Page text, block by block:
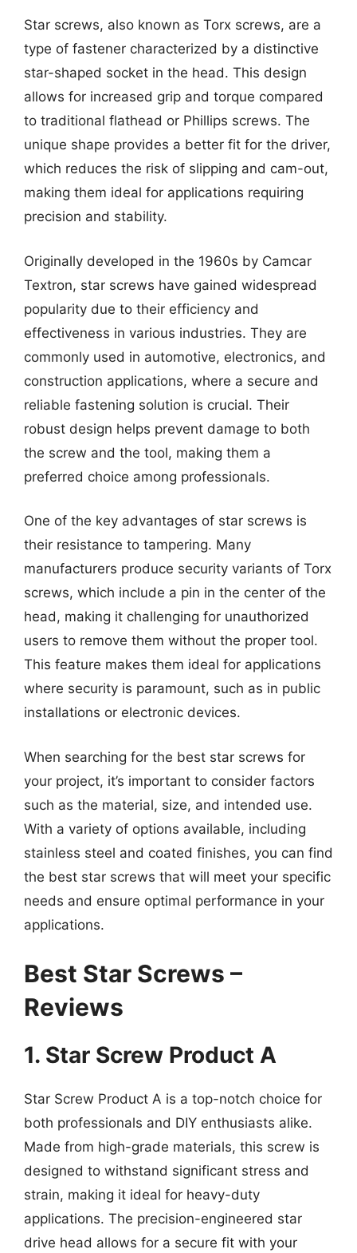
Star screws, also known as Torx screws, are a
type of fastener characterized by a distinctive
star-shaped socket in the head. This design
allows for increased grip and torque compared
to traditional flathead or Phillips screws. The
unique shape provides a better fit for the driver,
which reduces the risk of slipping and cam-out,
making them ideal for applications requiring
precision and stability.
Originally developed in the 1960s by Camcar
Textron, star screws have gained widespread
popularity due to their efficiency and
effectiveness in various industries. They are
commonly used in automotive, electronics, and
construction applications, where a secure and
reliable fastening solution is crucial. Their
robust design helps prevent damage to both
the screw and the tool, making them a
preferred choice among professionals.
One of the key advantages of star screws is
their resistance to tampering. Many
manufacturers produce security variants of Torx
screws, which include a pin in the center of the
head, making it challenging for unauthorized
users to remove them without the proper tool.
This feature makes them ideal for applications
where security is paramount, such as in public
installations or electronic devices.
When searching for the best star screws for
your project, it’s important to consider factors
such as the material, size, and intended use.
With a variety of options available, including
stainless steel and coated finishes, you can find
the best star screws that will meet your specific
needs and ensure optimal performance in your
applications.
Best Star Screws –
Reviews
1. Star Screw Product A
Star Screw Product A is a top-notch choice for
both professionals and DIY enthusiasts alike.
Made from high-grade materials, this screw is
designed to withstand significant stress and
strain, making it ideal for heavy-duty
applications. The precision-engineered star
drive head allows for a secure fit with your